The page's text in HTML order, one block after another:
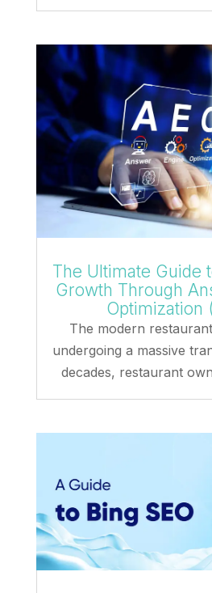
The Ultimate Guide
Growth Through
Optimization
The modern
undergoing a massive
decades, restaurant